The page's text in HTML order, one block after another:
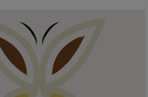
@kmiou.bsky.social
Scholars. Image, left to right: Richelle
Phillips, Timi Banjo
#Computing #StudentSuccess